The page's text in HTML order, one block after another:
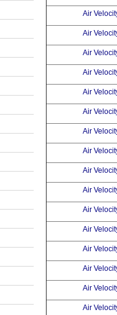
Air
Air
Air
Air
Air
Air
Air
Air
Air
Air
Air
Air
Air
Air
Air
Air